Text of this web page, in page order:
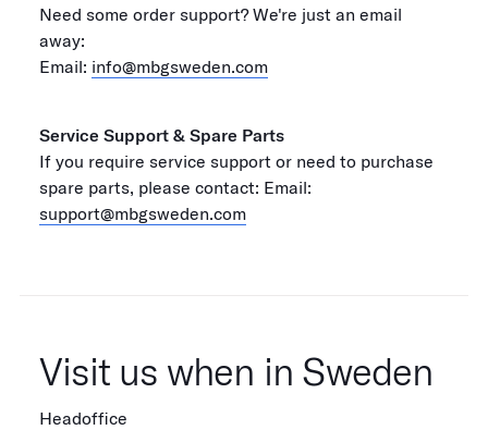
Need some order support? We're just an email
away:
Email: info@mbgsweden.com
Service Support & Spare Parts
If you require service support or need to purchase
spare parts, please contact: Email:
support@mbgsweden.com
Visit us when in Sweden
Headoffice